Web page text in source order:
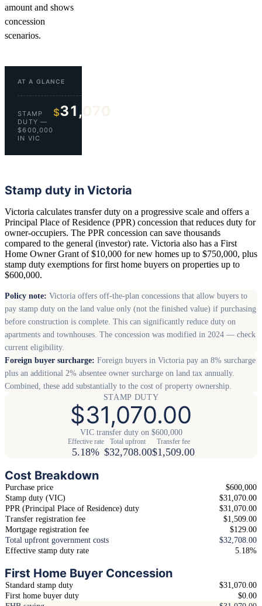
amount and shows
concession
scenarios.
AT A GLANCE
STAMP
DUTY —
$600,000
IN VIC
$31,070
Stamp duty in Victoria
Victoria calculates transfer duty on a progressive scale and offers a
Principal Place of Residence (PPR) concession that reduces duty for
owner-occupiers. The PPR concession can save thousands
compared to the general (investor) rate. Victoria also has a First
Home Owner Grant of $10,000 for new homes up to $750,000, plus
stamp duty exemptions for first home buyers on properties up to
$600,000.
Policy note: Victoria offers off-the-plan concessions that allow buyers to
pay stamp duty on the land value only (not the finished value) if purchasing
before construction is complete. This can significantly reduce duty on
apartments and townhouses. The concession was modified in 2024 — check
current eligibility.
Foreign buyer surcharge: Foreign buyers in Victoria pay an 8% surcharge
plus an additional 2% absentee owner surcharge on land tax annually.
Combined, these add substantially to the cost of property ownership.
STAMP DUTY
$31,070.00
VIC transfer duty on $600,000
Effective rate
5.18%
Total upfront
$32,708.00
Transfer fee
$1,509.00
Cost Breakdown
Purchase price
$600,000
Stamp duty (VIC)
$31,070.00
PPR (Principal Place of Residence) duty
$31,070.00
Transfer registration fee
$1,509.00
Mortgage registration fee
$129.00
Total upfront government costs
$32,708.00
Effective stamp duty rate
5.18%
First Home Buyer Concession
Standard stamp duty
$31,070.00
First home buyer duty
$0.00